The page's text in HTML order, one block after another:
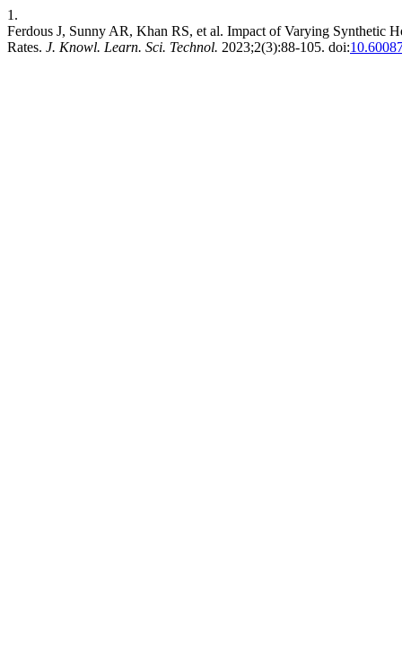
1.
Ferdous J, Sunny AR, Khan RS, et al. Impact of Varying Synthetic
Rates. J. Knowl. Learn. Sci. Technol. 2023;2(3):88-105. doi: